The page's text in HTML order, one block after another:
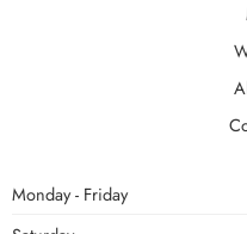
Monday - Friday